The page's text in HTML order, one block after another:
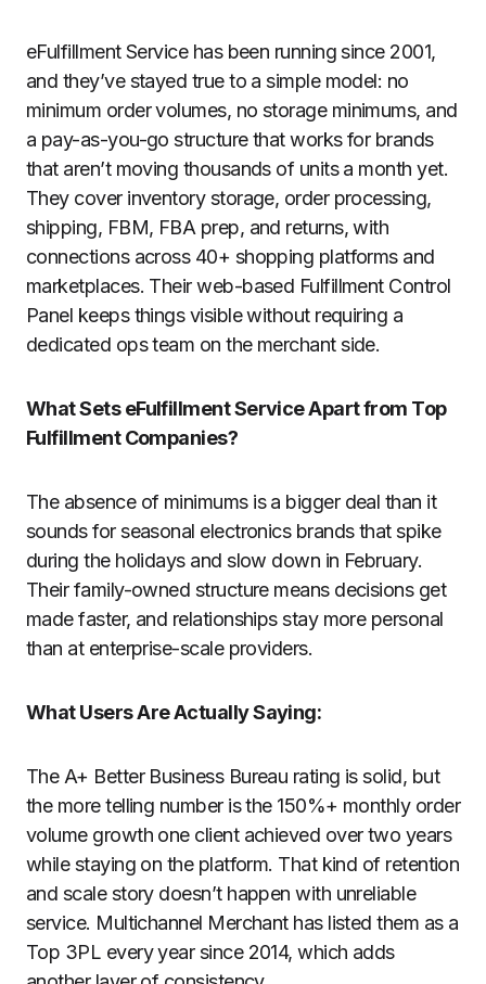
eFulfillment Service has been running since 2001,
and they’ve stayed true to a simple model: no
minimum order volumes, no storage minimums, and
a pay-as-you-go structure that works for brands
that aren’t moving thousands of units a month yet.
They cover inventory storage, order processing,
shipping, FBM, FBA prep, and returns, with
connections across 40+ shopping platforms and
marketplaces. Their web-based Fulfillment Control
Panel keeps things visible without requiring a
dedicated ops team on the merchant side.
What Sets eFulfillment Service Apart from Top
Fulfillment Companies?
The absence of minimums is a bigger deal than it
sounds for seasonal electronics brands that spike
during the holidays and slow down in February.
Their family-owned structure means decisions get
made faster, and relationships stay more personal
than at enterprise-scale providers.
What Users Are Actually Saying:
The A+ Better Business Bureau rating is solid, but
the more telling number is the 150%+ monthly order
volume growth one client achieved over two years
while staying on the platform. That kind of retention
and scale story doesn’t happen with unreliable
service. Multichannel Merchant has listed them as a
Top 3PL every year since 2014, which adds